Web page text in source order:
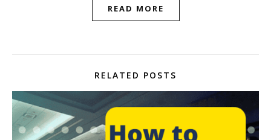
READ MORE
RELATED POSTS